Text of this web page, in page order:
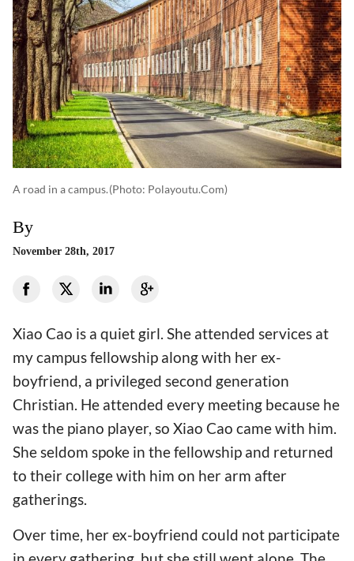
A road in a campus.(photo: Polayoutu.com)
By
November 28th, 2017
Xiao Cao is a quiet girl. She attended services at
my campus fellowship along with her ex-
boyfriend, a privileged second generation
Christian. He attended every meeting because he
was the piano player, so Xiao Cao came with him.
She seldom spoke in the fellowship and returned
to their college with him on her arm after
gatherings.
Over time, her ex-boyfriend could not participate